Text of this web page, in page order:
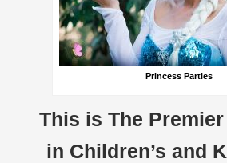
Princess Parties
This is The
in Children’s and